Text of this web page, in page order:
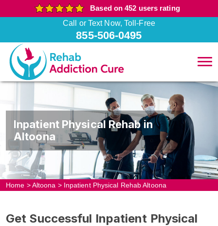
Based on 452 users rating
Call or Text Now, Toll-Free
855-506-0495
Inpatient Physical Rehab in
Altoona
Home >Altoona > Inpatient Physical Rehab Altoona
Get Successful Inpatient Physical